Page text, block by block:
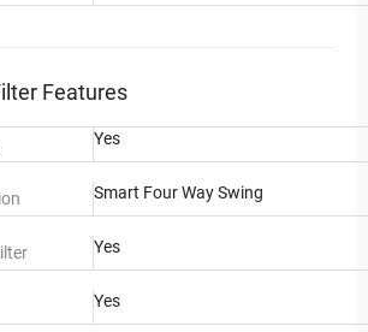
Features
Yes
Smart Four Way Swing
Yes
Yes